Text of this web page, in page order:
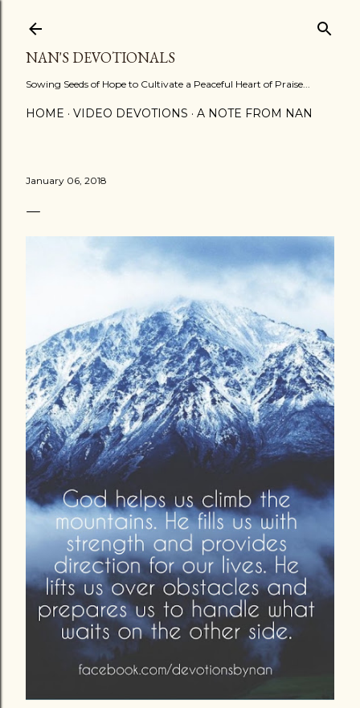
NAN'S DEVOTIONALS
Sowing Seeds of Hope to Cultivate a Peaceful Heart of Praise...
HOME VIDEO DEVOTIONS A NOTE FROM NAN
January 06, 2018